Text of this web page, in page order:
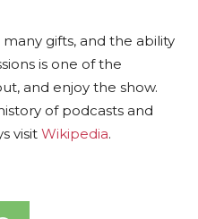
gifts, and the ability
is one of the
and enjoy the show.
of podcasts and
visit Wikipedia.